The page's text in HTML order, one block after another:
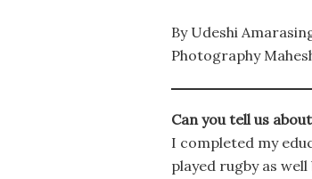
By Udeshi
Photography
Can you tell us
I completed my
played rugby as